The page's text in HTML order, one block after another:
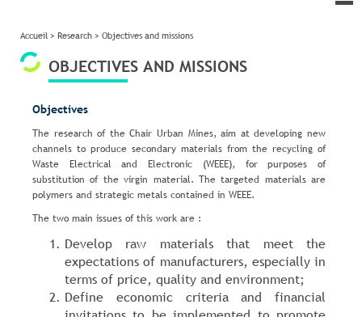
Accueil> Research> Objectives and missions
OBJECTIVES AND MISSIONS
Objectives
The research of the Chair Urban Mines, aim at developing new
channels to produce secondary materials from the recycling of
Waste Electrical and Electronic (WEEE), for purposes of
substitution of the virgin material. The targeted materials are
polymers and strategic metals contained in WEEE.
The two main issues of this work are :
Develop raw materials that meet the
expectations of manufacturers, especially in
terms of price, quality and environment;
Define economic criteria and financial